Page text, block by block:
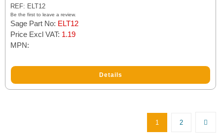
REF: ELT12
Be the first to leave a review.
Sage Part No: ELT12
Price Excl VAT: 1.19
MPN:
Details
1 2